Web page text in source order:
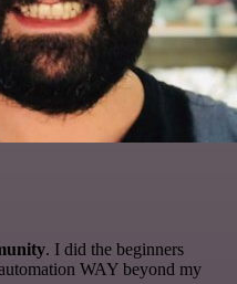
. I did the beginners
WAY beyond my